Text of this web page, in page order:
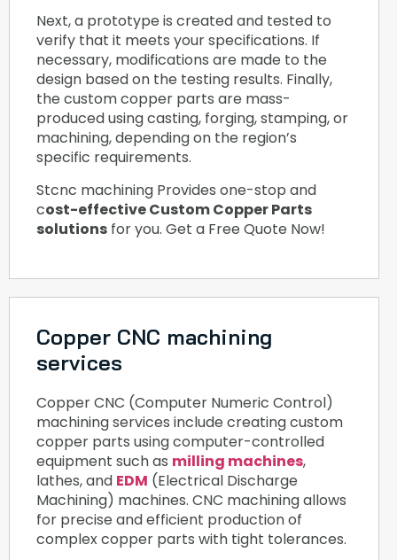
Next, a prototype is created and tested to
verify that it meets your specifications. If
necessary, modifications are made to the
design based on the testing results. Finally,
the custom copper parts are mass-
produced using casting, forging, stamping, or
machining, depending on the region’s
specific requirements.
Stcnc machining Provides one-stop and
cost-effective Custom Copper Parts
solutions for you. Get a Free Quote Now!
Copper CNC machining
services
Copper CNC (Computer Numeric Control)
machining services include creating custom
copper parts using computer-controlled
equipment such as milling machines,
lathes, and EDM (Electrical Discharge
Machining) machines. CNC machining allows
for precise and efficient production of
complex copper parts with tight tolerances.